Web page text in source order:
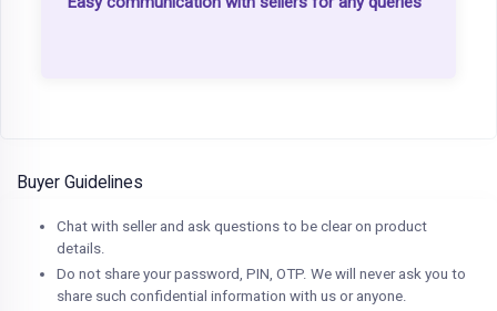
Buyer Guidelines
Chat with seller and ask questions to be clear on product
details.
Do not share your password, PIN, OTP. We will never ask you to
share such confidential information with us or anyone.